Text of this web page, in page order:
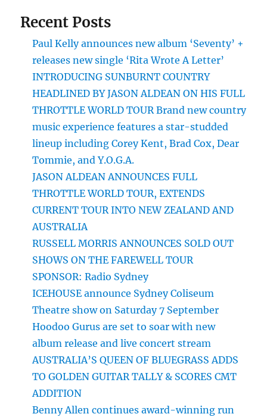
Recent Posts
Paul Kelly announces new album ‘Seventy’ +
releases new single ‘Rita Wrote A Letter’
INTRODUCING SUNBURNT COUNTRY
HEADLINED BY JASON ALDEAN ON HIS FULL
THROTTLE WORLD TOUR Brand new country
music experience features a star-studded
lineup including Corey Kent, Brad Cox, Dear
Tommie, and Y.O.G.A.
JASON ALDEAN ANNOUNCES FULL
THROTTLE WORLD TOUR, EXTENDS
CURRENT TOUR INTO NEW ZEALAND AND
AUSTRALIA
RUSSELL MORRIS ANNOUNCES SOLD OUT
SHOWS ON THE FAREWELL TOUR
SPONSOR: Radio Sydney
ICEHOUSE announce Sydney Coliseum
Theatre show on Saturday 7 September
Hoodoo Gurus are set to soar with new
album release and live concert stream
AUSTRALIA’S QUEEN OF BLUEGRASS ADDS
TO GOLDEN GUITAR TALLY & SCORES CMT
ADDITION
Benny Allen continues award-winning run